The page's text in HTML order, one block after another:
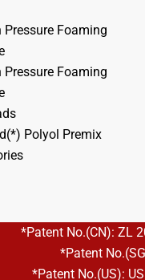
Pressure Foaming
Pressure Foaming
Polyol Premix
*Patent No.(CN): ZL
*Patent
*Patent No.(US):